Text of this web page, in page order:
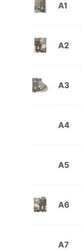
A1
A2
A3
A4
A5
A6
A7